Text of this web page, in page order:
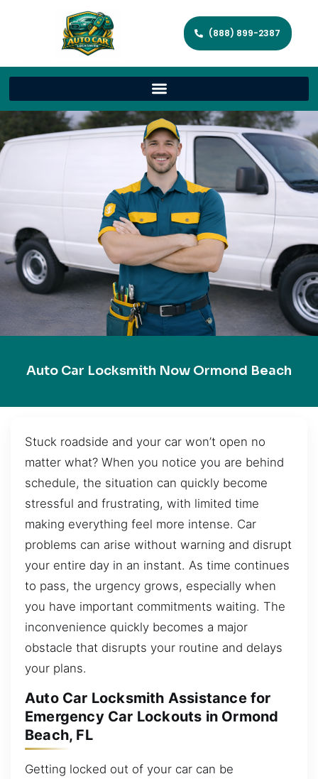
(888) 899-2387
Auto Car Locksmith Now Ormond Beach
Stuck roadside and your car won’t open no
matter what? When you notice you are behind
schedule, the situation can quickly become
stressful and frustrating, with limited time
making everything feel more intense. Car
problems can arise without warning and disrupt
your entire day in an instant. As time continues
to pass, the urgency grows, especially when
you have important commitments waiting. The
inconvenience quickly becomes a major
obstacle that disrupts your routine and delays
your plans.
Auto Car Locksmith Assistance for
Emergency Car Lockouts in Ormond
Beach, FL
Getting locked out of your car can be